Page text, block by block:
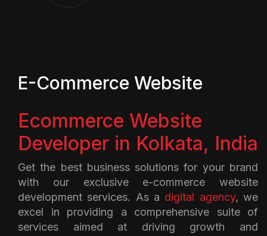
E-Commerce Website
Ecommerce Website
Developer in Kolkata, India
Get the best business solutions for your brand
with our exclusive e-commerce website
development services. As a digital agency, we
excel in providing a comprehensive suite of
services aimed at driving growth and